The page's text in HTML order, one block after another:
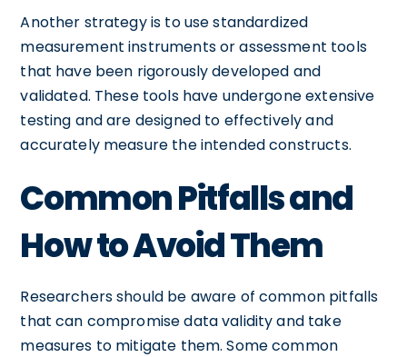
Another strategy is to use standardized
measurement instruments or assessment tools
that have been rigorously developed and
validated. These tools have undergone extensive
testing and are designed to effectively and
accurately measure the intended constructs.
Common Pitfalls and
How to Avoid Them
Researchers should be aware of common pitfalls
that can compromise data validity and take
measures to mitigate them. Some common